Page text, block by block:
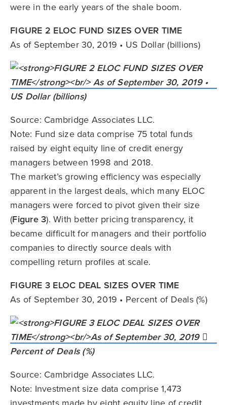
were in the early years of the shale boom.
FIGURE 2 ELOC FUND SIZES OVER TIME
As of September 30, 2019 • US Dollar (billions)
Source: Cambridge Associates LLC.
Note: Fund size data comprise 75 total funds
raised by eight equity line of credit energy
managers between 1998 and 2018.
The market’s growing efficiency was especially
apparent in the largest deals, which many ELOC
managers were forced to pivot given their size
(Figure 3). With better pricing transparency, it
became difficult for managers and their portfolio
companies to directly source deals with
compelling return profiles at scale.
FIGURE 3 ELOC DEAL SIZES OVER TIME
As of September 30, 2019 • Percent of Deals (%)
Source: Cambridge Associates LLC.
Note: Investment size data comprise 1,473